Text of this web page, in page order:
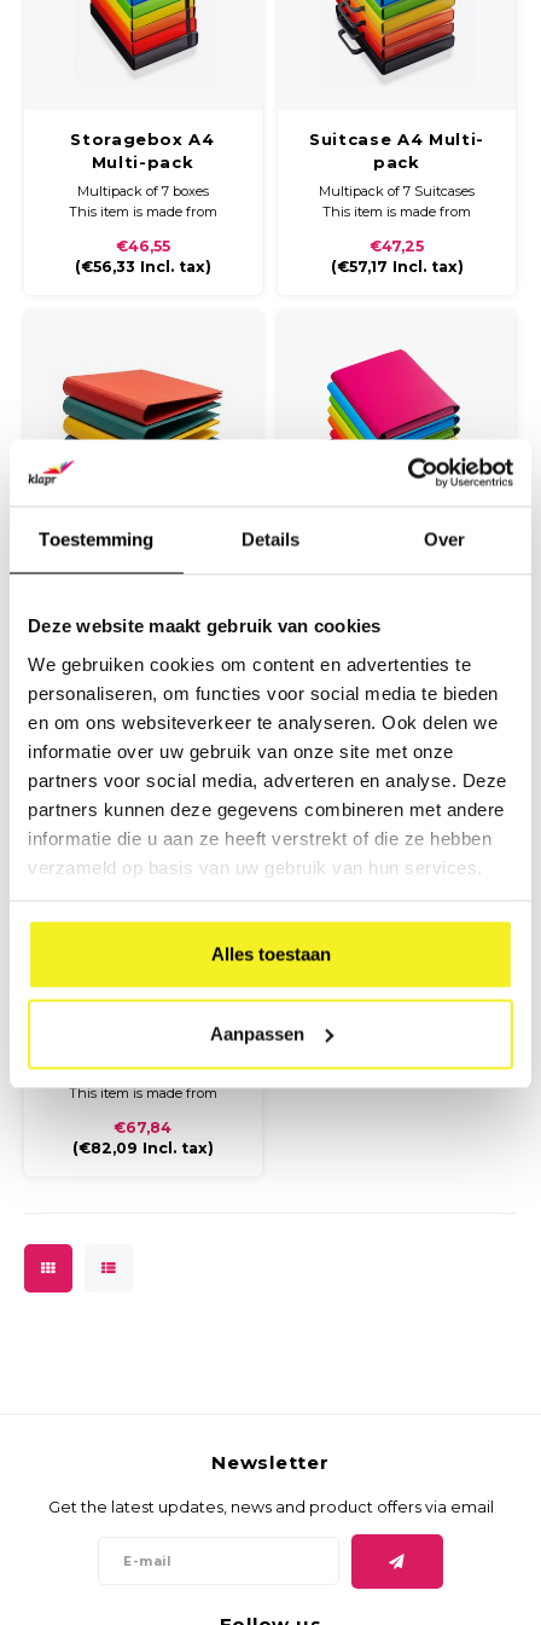
Toestemming Details Over
Deze website maakt gebruik van cookies
We gebruiken cookies om content en advertenties te
personaliseren, om functies voor social media te bieden
en om ons websiteverkeer te analyseren. Ook delen we
informatie over uw gebruik van onze site met onze
partners voor social media, adverteren en analyse. Deze
partners kunnen deze gegevens combineren met andere
informatie die u aan ze heeft verstrekt of die ze hebben
verzameld op basis van uw gebruik van hun services.
Alles toestaan
Aanpassen
Storagebox A4
Multi-pack
Multipack of 7 boxes
This item is made from
covered with coloured paper
and a glossy finish. The
To storage or send papers,
documents and or legal
documents. Perfec
€46,55
(€56,33 Incl. tax)
Suitcase A4 Multi-
pack
Multipack of 7 Suitcases
This item is made from
covered with coloured paper
and a glossy finish.
D.30mm
€47,25
(€57,17 Incl. tax)
Ringbinder A5 Multi-
Multifunctional and ideal for
documentation and valuable
documents such as leaflets,
magazines, brochures,
contracts, and deeds.
€47,88
Incl. tax)
Multipack of 7 Luxury Folders
durable cardboard and
covered with coloured paper
and a glossy finish.
Usage:
To storage or send papers,
documents and or legal
documents. Perfect to store
(carpet) samples.
Weight per box: 380
€47,25
Multipack of 4 ringbinders
This item is made from
covered with coloured paper
and a glossy finish.
(carpet) samples.
€67,84
(€82,09 Incl. tax)
Newsletter
Get the latest updates, news and product offers via email